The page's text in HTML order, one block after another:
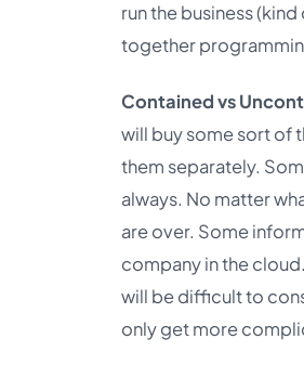
run the business
together
Contained vs
will buy some sort of
them separately.
always. No matter
are over. Some
company in the
will be difficult to
only get more